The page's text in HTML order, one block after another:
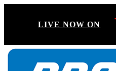
LIVE NOW ON